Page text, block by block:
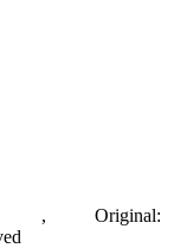
, Original: